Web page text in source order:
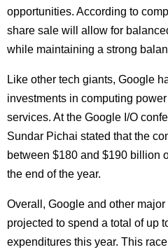
opportunities. According to
share sale will allow for
while maintaining a strong
Like other tech giants, Google
investments in computing
services. At the Google I/O
Sundar Pichai stated that the
between $180 and $190 billion
the end of the year.
Overall, Google and other
projected to spend a total of up
expenditures this year. This